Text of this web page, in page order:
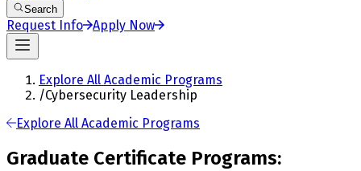
Search
Request Info Apply Now
Explore All Academic Programs
/Cybersecurity Leadership
Explore All Academic Programs
Graduate Certificate Programs: